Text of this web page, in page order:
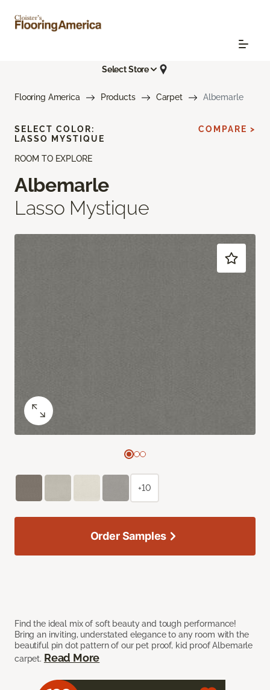
Select Store
Flooring America Products Carpet Albemarle
ROOM TO EXPLORE
Albemarle
Lasso Mystique
Find the ideal mix of soft beauty and tough performance!
Bring an inviting, understated elegance to any room with the
beautiful pin dot pattern of our pet proof, kid proof Albemarle
carpet. Read More
SELECT COLOR:
LASSO MYSTIQUE
COMPARE >
+10
Order Samples